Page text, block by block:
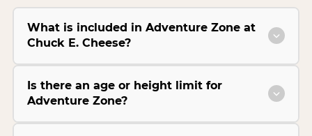
What is included in Adventure Zone at
Chuck E. Cheese?
Is there an age or height limit for
Adventure Zone?